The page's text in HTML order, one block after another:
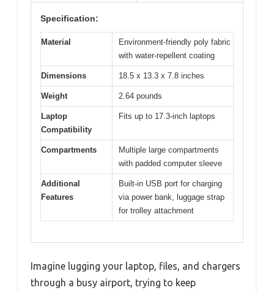
Specification:
Material
Environment-friendly poly fabric
with water-repellent coating
Dimensions 18.5 x 13.3 x 7.8 inches
Weight 2.64 pounds
Laptop
Compatibility
Fits up to 17.3-inch laptops
Compartments
Multiple large compartments
with padded computer sleeve
Additional
Features
Built-in USB port for charging
via power bank, luggage strap
for trolley attachment
Imagine lugging your laptop, files, and chargers
through a busy airport, trying to keep